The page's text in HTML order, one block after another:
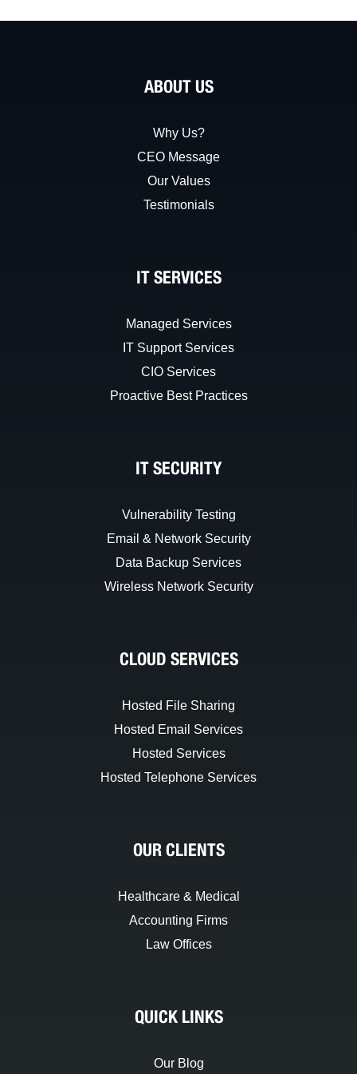
ABOUT US
Why Us?
CEO Message
Our Values
Testimonials
IT SERVICES
Managed Services
IT Support Services
CIO Services
Proactive Best Practices
IT SECURITY
Vulnerability Testing
Email & Network Security
Data Backup Services
Wireless Network Security
CLOUD SERVICES
Hosted File Sharing
Hosted Email Services
Hosted Services
Hosted Telephone Services
OUR CLIENTS
Healthcare & Medical
Accounting Firms
Law Offices
QUICK LINKS
Our Blog